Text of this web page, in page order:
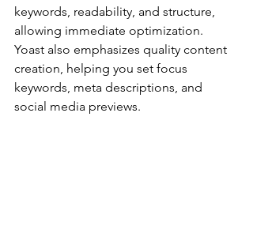
keywords, readability, and structure,
allowing immediate optimization.
Yoast also emphasizes quality content
creation, helping you set focus
keywords, meta descriptions, and
social media previews.